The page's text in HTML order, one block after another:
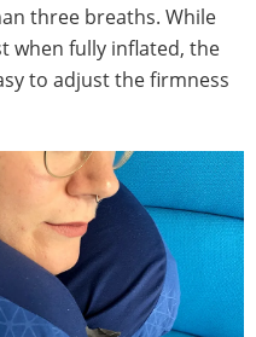
three breaths. While
when fully inflated, the
to adjust the firmness